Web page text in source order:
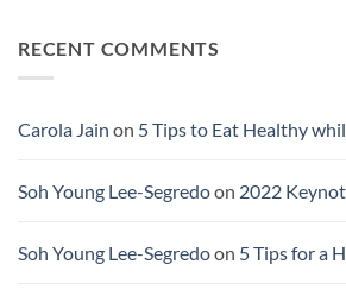
RECENT COMMENTS
Carola Jain on 5 Tips to Eat Healthy
Soh Young Lee-Segredoon 2022
Soh Young Lee-Segredoon 5 Tips for a